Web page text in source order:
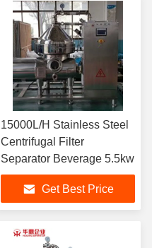
15000L/H Stainless Steel
Centrifugal Filter
Separator Beverage 5.5kw
Get Best Price